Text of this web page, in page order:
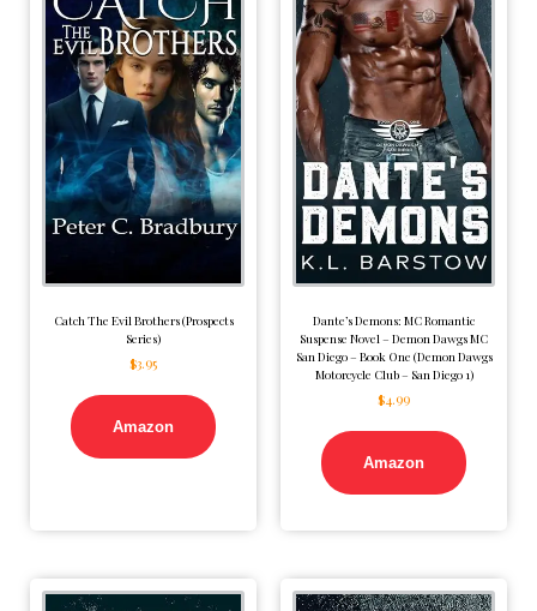
Catch The Evil Brothers (Prospects
Series)
$3.95
Amazon
Dante’s Demons: MC Romantic
Suspense Novel – Demon Dawgs MC
San Diego – Book One (Demon Dawgs
Motorcycle Club – San Diego 1)
$4.99
Amazon